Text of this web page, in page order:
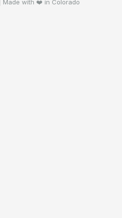
| Made with ❤️ in Colorado